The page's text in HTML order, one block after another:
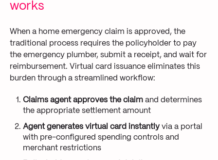
works
When a home emergency claim is approved, the
traditional process requires the policyholder to pay
the emergency plumber, submit a receipt, and wait for
reimbursement. Virtual card issuance eliminates this
burden through a streamlined workflow:
Claims agent approves the claim and determines
the appropriate settlement amount
Agent generates virtual card instantlyvia a portal
with pre-configured spending controls and
merchant restrictions